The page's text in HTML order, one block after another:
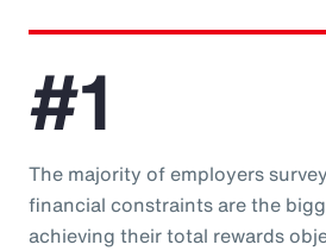
#1
The majority of employers
financial constraints are the
achieving their total rewards